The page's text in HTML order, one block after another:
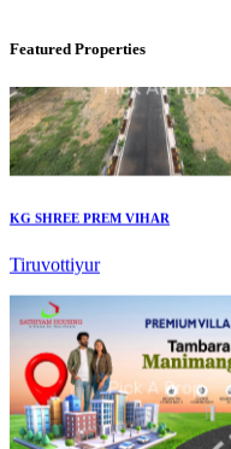
Featured Properties
KG SHREE PREM VIHAR
Mark Avenu